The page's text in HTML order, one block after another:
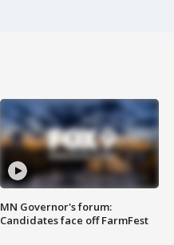
MN Governor's forum:
Candidates face off FarmFest